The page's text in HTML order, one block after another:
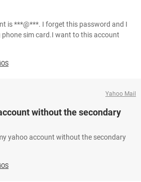
is ***@***. I forget this password and I
phone sim card.I want to this account
Yahoo Mail
without the secondary
yahoo account without the secondary